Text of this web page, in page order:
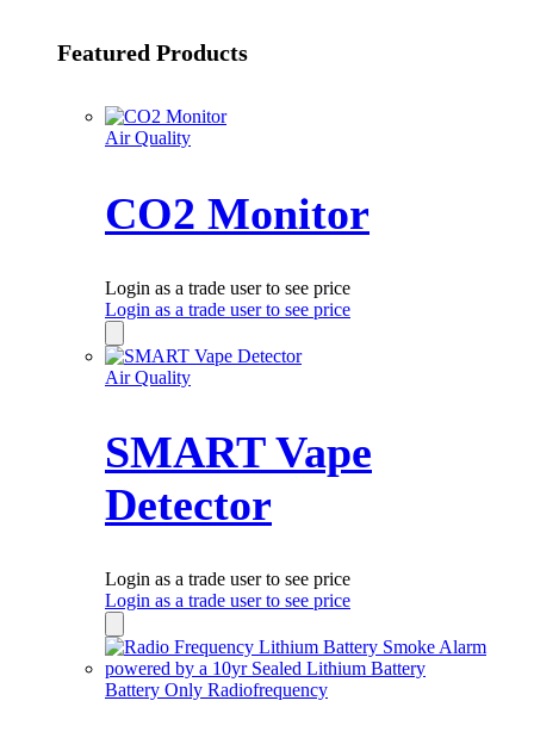
Featured Products
Air Quality
CO2 Monitor
Login as a trade user to see price
Login as a trade user to see price
Air Quality
SMART Vape
Detector
Login as a trade user to see price
Login as a trade user to see price
Battery Only Radiofrequency